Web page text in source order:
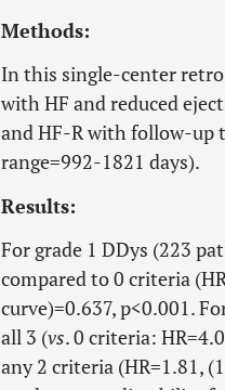
Methods:
In this single-center
with HF and reduced
and HF-R with follow-up
range=992-1821 days).
Results:
For grade 1 DDys (223
compared to 0 criteria
curve)=0.637, p<0.001.
all 3 (vs. 0 criteria:
any 2 criteria (HR=1.81,